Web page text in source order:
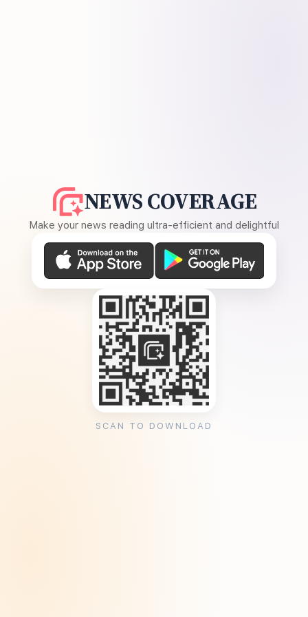
NEWS COVERAGE
Make your news reading ultra-efficient and delightful
SCAN TO DOWNLOAD